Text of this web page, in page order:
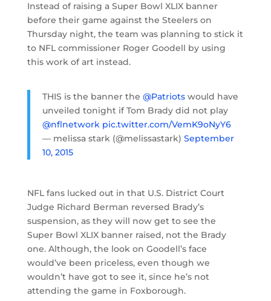
Instead of raising a Super Bowl XLIX banner
before their game against the Steelers on
Thursday night, the team was planning to stick it
to NFL commissioner Roger Goodell by using
this work of art instead.
THIS is the banner the @Patriotswould have
unveiled tonight if Tom Brady did not play
@nflnetwork pic.twitter.com/VemK9oNyY6
— melissa stark (@melissastark) September
10, 2015
NFL fans lucked out in that U.S. District Court
Judge Richard Berman reversed Brady’s
suspension, as they will now get to see the
Super Bowl XLIX banner raised, not the Brady
one. Although, the look on Goodell’s face
would’ve been priceless, even though we
wouldn’t have got to see it, since he’s not
attending the game in Foxborough.